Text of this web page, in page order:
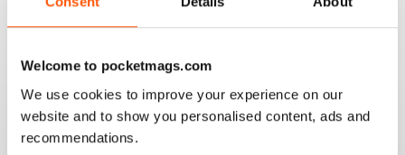
Welcome to pocketmags.com
We use cookies to improve your experience on our
website and to show you personalised content, ads and
recommendations.
so brilliant.
hardware and software from across the globe.
you should be buying and gives you honest reviews - not
just what the creators want you to believe.